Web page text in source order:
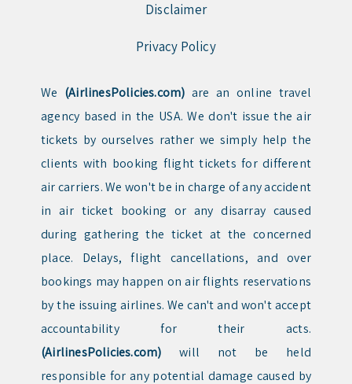
Disclaimer
Privacy Policy
We (AirlinesPolicies.com) are an online travel
agency based in the USA. We don't issue the air
tickets by ourselves rather we simply help the
clients with booking flight tickets for different
air carriers. We won't be in charge of any accident
in air ticket booking or any disarray caused
during gathering the ticket at the concerned
place. Delays, flight cancellations, and over
bookings may happen on air flights reservations
by the issuing airlines. We can't and won't accept
accountability for their acts.
(AirlinesPolicies.com) will not be held
responsible for any potential damage caused by